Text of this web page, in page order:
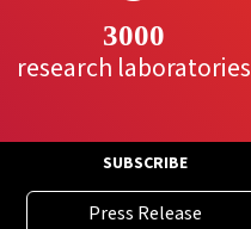
3000
research laboratories
SUBSCRIBE
Press Release